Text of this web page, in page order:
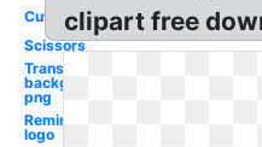
Cute
Scissors
Transparent
background
png
Remington
logo
clipart free